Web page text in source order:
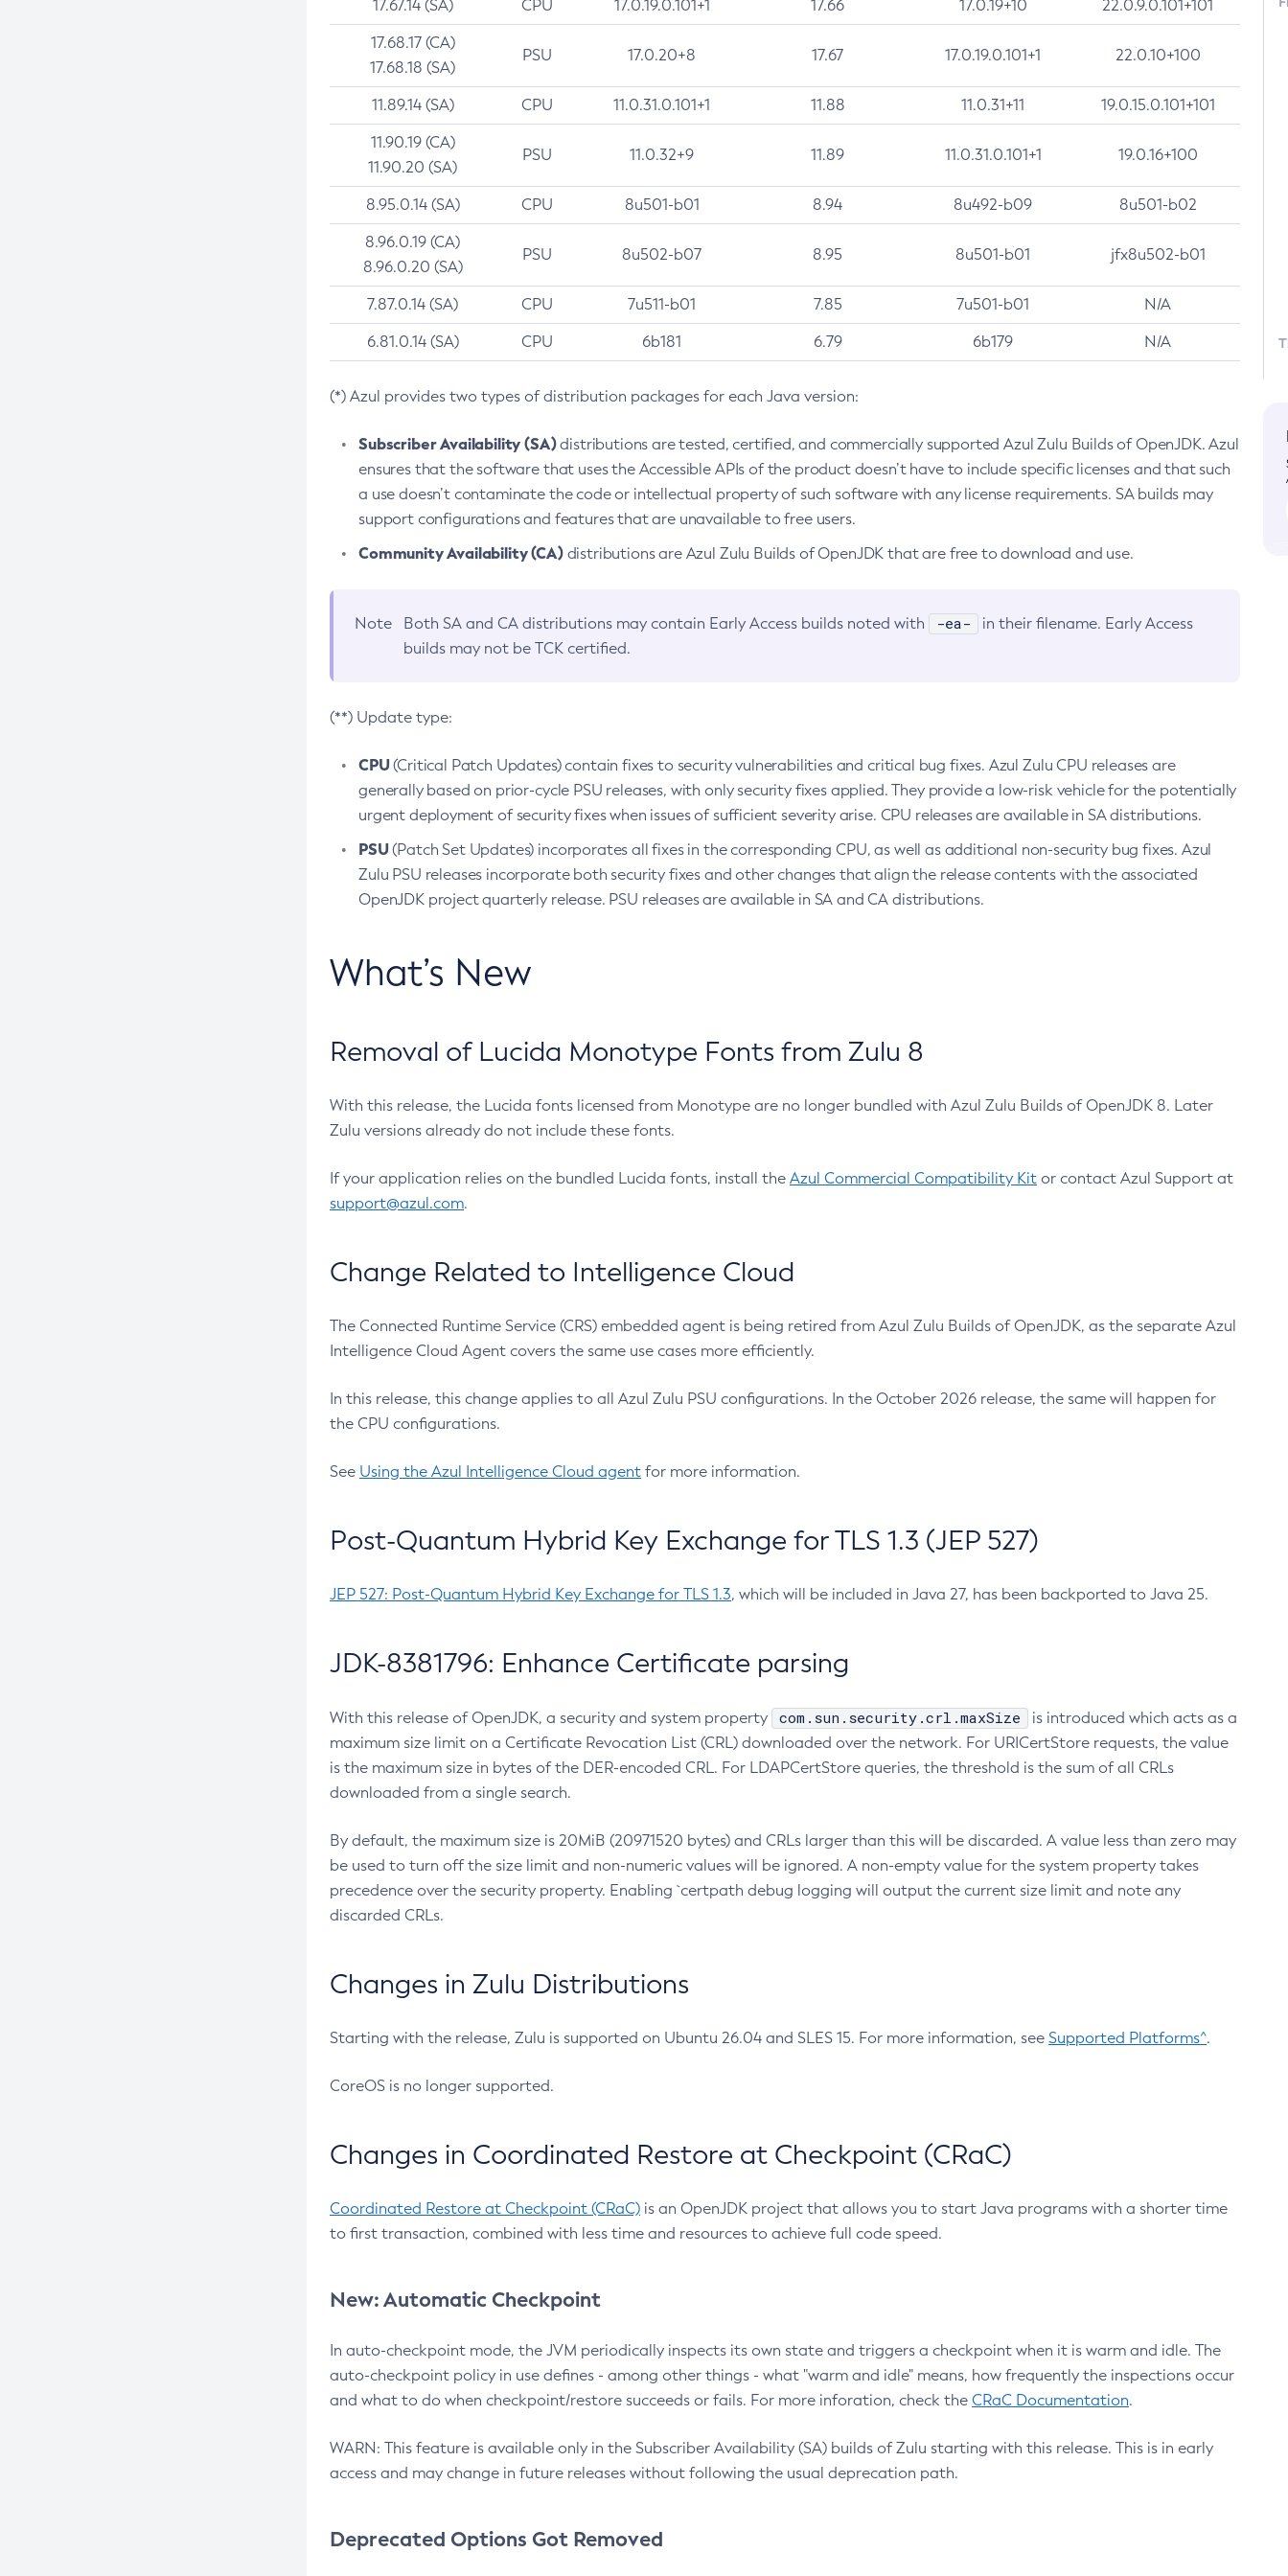
17.67.14 (SA) CPU 17.0.19.0.101+1 17.66 17.0.19+10 22.0.9.0.101+101
17.68.17 (CA)
17.68.18 (SA)
PSU 17.0.20+8 17.67 17.0.19.0.101+1 22.0.10+100
11.89.14 (SA) CPU 11.0.31.0.101+1 11.88 11.0.31+11 19.0.15.0.101+101
11.90.19 (CA)
11.90.20 (SA)
PSU 11.0.32+9 11.89 11.0.31.0.101+1 19.0.16+100
8.95.0.14 (SA) CPU 8u501-b01 8.94 8u492-b09 8u501-b02
8.96.0.19 (CA)
8.96.0.20 (SA)
PSU 8u502-b07 8.95 8u501-b01 jfx8u502-b01
7.87.0.14 (SA) CPU 7u511-b01 7.85 7u501-b01 N/A
6.81.0.14 (SA) CPU 6b181 6.79 6b179 N/A
(*) Azul provides two types of distribution packages for each Java version:
Subscriber Availability (SA)distributions are tested, certified, and commercially supported Azul Zulu Builds of OpenJDK. Azul
ensures that the software that uses the Accessible APIs of the product doesn’t have to include specific licenses and that such
a use doesn’t contaminate the code or intellectual property of such software with any license requirements. SA builds may
support configurations and features that are unavailable to free users.
Community Availability (CA)distributions are Azul Zulu Builds of OpenJDK that are free to download and use.
Note Both SA and CA distributions may contain Early Access builds noted with -ea-
in their filename. Early Access
builds may not be TCK certified.
(**) Update type:
CPU(Critical Patch Updates) contain fixes to security vulnerabilities and critical bug fixes. Azul Zulu CPU releases are
generally based on prior-cycle PSU releases, with only security fixes applied. They provide a low-risk vehicle for the potentially
urgent deployment of security fixes when issues of sufficient severity arise. CPU releases are available in SA distributions.
PSU(Patch Set Updates) incorporates all fixes in the corresponding CPU, as well as additional non-security bug fixes. Azul
Zulu PSU releases incorporate both security fixes and other changes that align the release contents with the associated
OpenJDK project quarterly release. PSU releases are available in SA and CA distributions.
What’s New
Removal of Lucida Monotype Fonts from Zulu 8
With this release, the Lucida fonts licensed from Monotype are no longer bundled with Azul Zulu Builds of OpenJDK 8. Later
Zulu versions already do not include these fonts.
If your application relies on the bundled Lucida fonts, install the Azul Commercial Compatibility Kit or contact Azul Support at
support@azul.com.
Change Related to Intelligence Cloud
The Connected Runtime Service (CRS) embedded agent is being retired from Azul Zulu Builds of OpenJDK, as the separate Azul
Intelligence Cloud Agent covers the same use cases more efficiently.
In this release, this change applies to all Azul Zulu PSU configurations. In the October 2026 release, the same will happen for
the CPU configurations.
See Using the Azul Intelligence Cloud agent for more information.
Post-Quantum Hybrid Key Exchange for TLS 1.3 (JEP 527)
JEP 527: Post-Quantum Hybrid Key Exchange for TLS 1.3, which will be included in Java 27, has been backported to Java 25.
JDK-8381796: Enhance Certificate parsing
With this release of OpenJDK, a security and system property com.sun.security.crl.maxSize
is introduced which acts as a
maximum size limit on a Certificate Revocation List (CRL) downloaded over the network. For URICertStore requests, the value
is the maximum size in bytes of the DER-encoded CRL. For LDAPCertStore queries, the threshold is the sum of all CRLs
downloaded from a single search.
By default, the maximum size is 20MiB (20971520 bytes) and CRLs larger than this will be discarded. A value less than zero may
be used to turn off the size limit and non-numeric values will be ignored. A non-empty value for the system property takes
precedence over the security property. Enabling `certpath debug logging will output the current size limit and note any
discarded CRLs.
Changes in Zulu Distributions
Starting with the release, Zulu is supported on Ubuntu 26.04 and SLES 15. For more information, see Supported Platforms^.
CoreOS is no longer supported.
Changes in Coordinated Restore at Checkpoint (CRaC)
Coordinated Restore at Checkpoint (CRaC) is an OpenJDK project that allows you to start Java programs with a shorter time
to first transaction, combined with less time and resources to achieve full code speed.
New: Automatic Checkpoint
In auto-checkpoint mode, the JVM periodically inspects its own state and triggers a checkpoint when it is warm and idle. The
auto-checkpoint policy in use defines - among other things - what "warm and idle" means, how frequently the inspections occur
and what to do when checkpoint/restore succeeds or fails. For more inforation, check the CRaC Documentation.
WARN: This feature is available only in the Subscriber Availability (SA) builds of Zulu starting with this release. This is in early
access and may change in future releases without following the usual deprecation path.
Deprecated Options Got Removed